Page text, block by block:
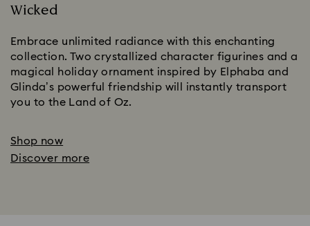
Wicked
Embrace unlimited radiance with this enchanting
collection. Two crystallized character figurines and a
magical holiday ornament inspired by Elphaba and
Glinda’s powerful friendship will instantly transport
you to the Land of Oz.
Shop now
Discover more